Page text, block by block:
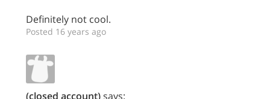
Definitely not cool.
Posted 16 years ago
(closed account)says: